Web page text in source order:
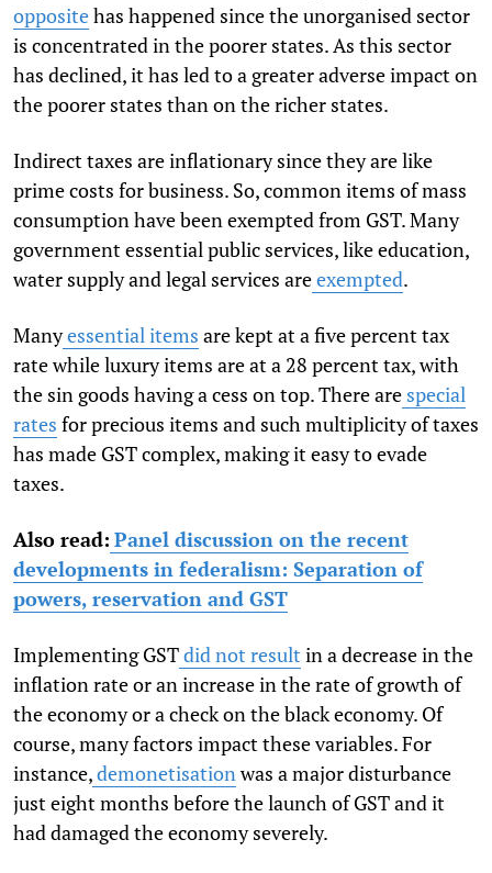
oppositehas happened since the unorganised sector
is concentrated in the poorer states. As this sector
has declined, it has led to a greater adverse impact on
the poorer states than on the richer states.
Indirect taxes are inflationary since they are like
prime costs for business. So, common items of mass
consumption have been exempted from GST. Many
government essential public services, like education,
water supply and legal services areexempted.
Manyessential items are kept at a five percent tax
rate while luxury items are at a 28 percent tax, with
the sin goods having a cess on top. There are special
rates for precious items and such multiplicity of taxes
has made GST complex, making it easy to evade
taxes.
Also read: Panel discussion on the recent
developments in federalism: Separation of
powers, reservation and GST
Implementing GSTdid not result in a decrease in the
inflation rate or an increase in the rate of growth of
the economy or a check on the black economy. Of
course, many factors impact these variables. For
instance,demonetisationwas a major disturbance
just eight months before the launch of GST and it
had damaged the economy severely.